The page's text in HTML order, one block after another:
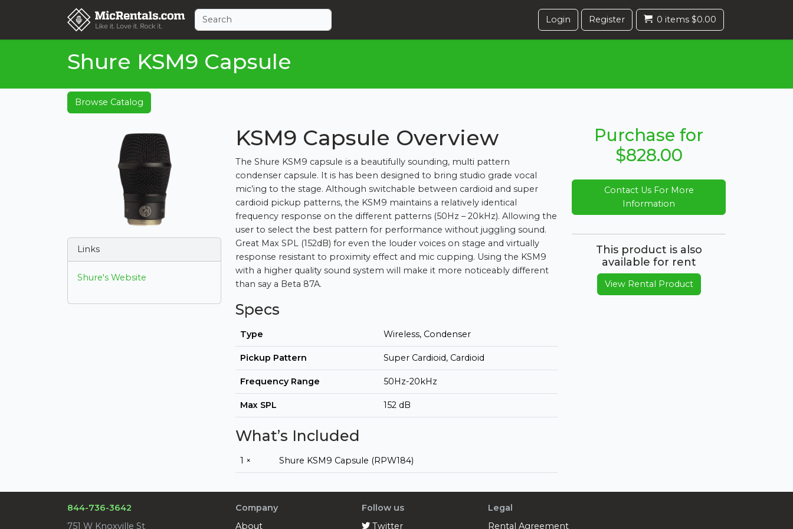
Login Register 0 items $0.00
Shure KSM9 Capsule
Browse Catalog
Links
Shure's Website
KSM9 Capsule Overview
The Shure KSM9 capsule is a beautifully sounding, multi pattern
condenser capsule. It is has been designed to bring studio grade vocal
mic’ing to the stage. Although switchable between cardioid and super
cardioid pickup patterns, the KSM9 maintains a relatively identical
frequency response on the different patterns (50Hz – 20kHz). Allowing the
user to select the best pattern for performance without juggling sound.
Great Max SPL (152dB) for even the louder voices on stage and virtually
response resistant to proximity effect and mic cupping. Using the KSM9
with a higher quality sound system will make it more noticeably different
than say a Beta 87A.
Specs
Type Wireless, Condenser
Pickup Pattern Super Cardioid, Cardioid
Frequency Range 50Hz-20kHz
Max SPL 152 dB
What’s Included
1 × Shure KSM9 Capsule (RPW184)
Purchase for
$828.00
Contact Us For More
Information
This product is also
available for rent
View Rental Product
844-736-3642
751 W Knoxville St
Company
About
Follow us
Twitter
Legal
Rental Agreement